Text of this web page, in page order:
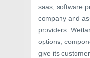
saas, software
company and
providers.
options,
give its